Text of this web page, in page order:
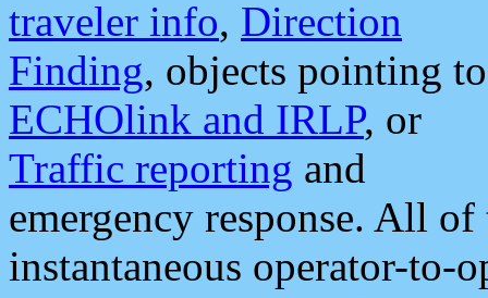
traveler info, Direction
Finding, objects pointing to
ECHOlink and IRLP, or
Traffic reporting and
emergency response. All
instantaneous operator-to-